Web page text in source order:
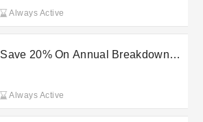
Always Active
Save 20% On Annual Breakdown
Always Active